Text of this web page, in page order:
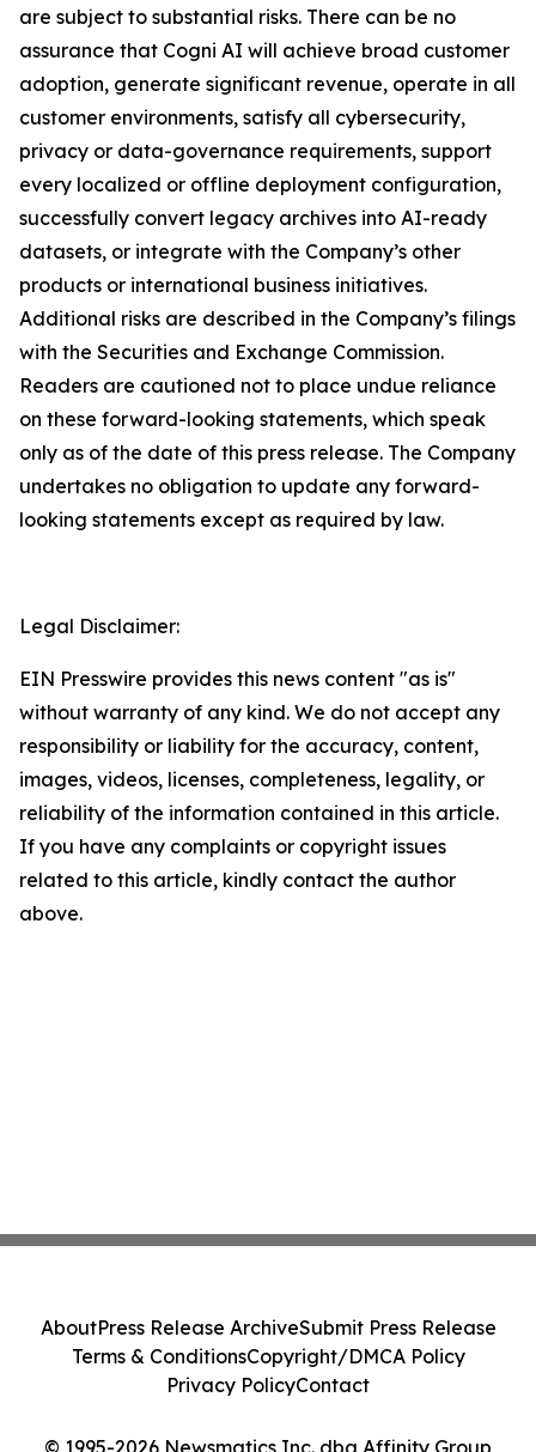
are subject to substantial risks. There can be no
assurance that Cogni AI will achieve broad customer
adoption, generate significant revenue, operate in all
customer environments, satisfy all cybersecurity,
privacy or data-governance requirements, support
every localized or offline deployment configuration,
successfully convert legacy archives into AI-ready
datasets, or integrate with the Company’s other
products or international business initiatives.
Additional risks are described in the Company’s filings
with the Securities and Exchange Commission.
Readers are cautioned not to place undue reliance
on these forward-looking statements, which speak
only as of the date of this press release. The Company
undertakes no obligation to update any forward-
looking statements except as required by law.
Legal Disclaimer:
EIN Presswire provides this news content "as is"
without warranty of any kind. We do not accept any
responsibility or liability for the accuracy, content,
images, videos, licenses, completeness, legality, or
reliability of the information contained in this article.
If you have any complaints or copyright issues
related to this article, kindly contact the author
above.
© 1995-2026 Newsmatics Inc. dba Affinity Group
AboutPress Release ArchiveSubmit Press Release
Terms & ConditionsCopyright/DMCA Policy
Privacy PolicyContact